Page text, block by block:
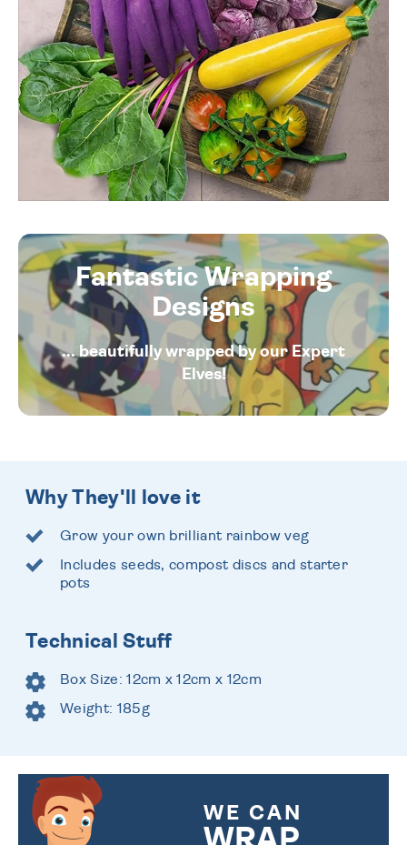
Fantastic Wrapping
Designs
... beautifully wrapped by our Expert
Elves!
Why They'll love it
Grow your own brilliant rainbow veg
Includes seeds, compost discs and starter
pots
Technical Stuff
Box Size: 12cm x 12cm x 12cm
Weight: 185g
WE CAN